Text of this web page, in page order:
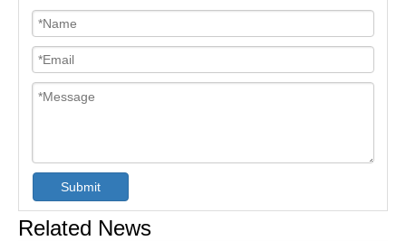
Submit
Related News